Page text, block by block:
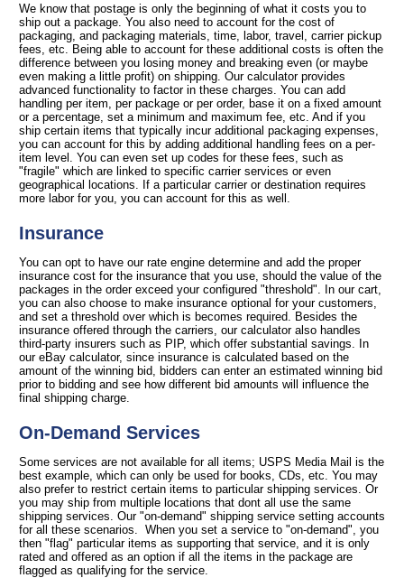
We know that postage is only the beginning of what it costs you to
ship out a package. You also need to account for the cost of
packaging, and packaging materials, time, labor, travel, carrier pickup
fees, etc. Being able to account for these additional costs is often the
difference between you losing money and breaking even (or maybe
even making a little profit) on shipping. Our calculator provides
advanced functionality to factor in these charges. You can add
handling per item, per package or per order, base it on a fixed amount
or a percentage, set a minimum and maximum fee, etc. And if you
ship certain items that typically incur additional packaging expenses,
you can account for this by adding additional handling fees on a per-
item level. You can even set up codes for these fees, such as
"fragile" which are linked to specific carrier services or even
geographical locations. If a particular carrier or destination requires
more labor for you, you can account for this as well.
Insurance
You can opt to have our rate engine determine and add the proper
insurance cost for the insurance that you use, should the value of the
packages in the order exceed your configured "threshold". In our cart,
you can also choose to make insurance optional for your customers,
and set a threshold over which is becomes required. Besides the
insurance offered through the carriers, our calculator also handles
third-party insurers such as PIP, which offer substantial savings. In
our eBay calculator, since insurance is calculated based on the
amount of the winning bid, bidders can enter an estimated winning bid
prior to bidding and see how different bid amounts will influence the
final shipping charge.
On-Demand Services
Some services are not available for all items; USPS Media Mail is the
best example, which can only be used for books, CDs, etc. You may
also prefer to restrict certain items to particular shipping services. Or
you may ship from multiple locations that dont all use the same
shipping services. Our "on-demand" shipping service setting accounts
for all these scenarios. When you set a service to "on-demand", you
then "flag" particular items as supporting that service, and it is only
rated and offered as an option if all the items in the package are
flagged as qualifying for the service.